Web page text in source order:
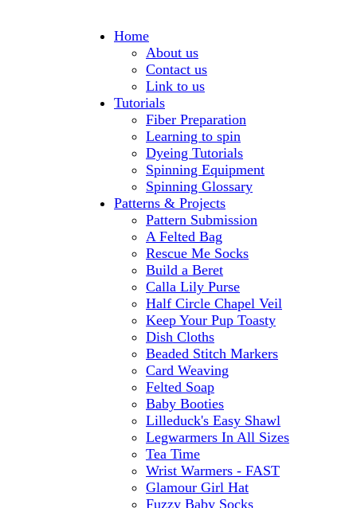
Home
About us
Contact us
Link to us
Tutorials
Fiber Preparation
Learning to spin
Dyeing Tutorials
Spinning Equipment
Spinning Glossary
Patterns & Projects
Pattern Submission
A Felted Bag
Rescue Me Socks
Build a Beret
Calla Lily Purse
Half Circle Chapel Veil
Keep Your Pup Toasty
Dish Cloths
Beaded Stitch Markers
Card Weaving
Felted Soap
Baby Booties
Lilleduck's Easy Shawl
Legwarmers In All Sizes
Tea Time
Wrist Warmers - FAST
Glamour Girl Hat
Fuzzy Baby Socks